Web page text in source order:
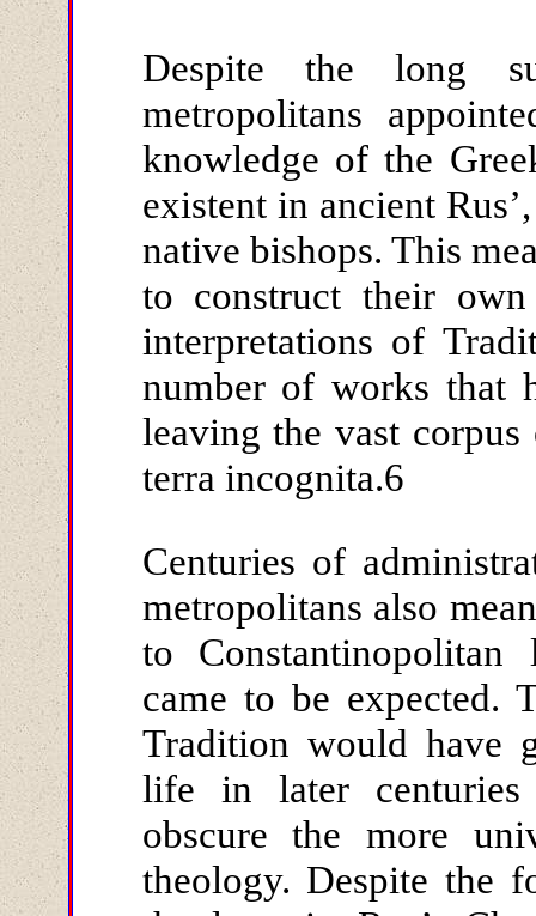
Despite the long
metropolitans
knowledge of the
existent in ancient
native bishops. This
to construct their
interpretations of
number of works that
leaving the vast
terra incognita.6
Centuries of
metropolitans also
to
came to be expected.
Tradition would have
life in later
obscure the more
theology. Despite the